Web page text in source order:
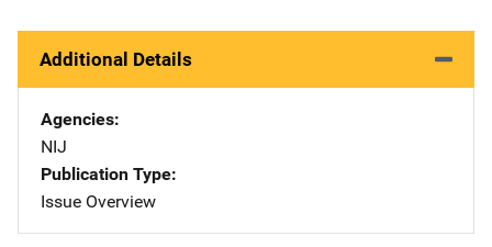
Additional Details
Agencies
NIJ
Publication Type
Issue Overview